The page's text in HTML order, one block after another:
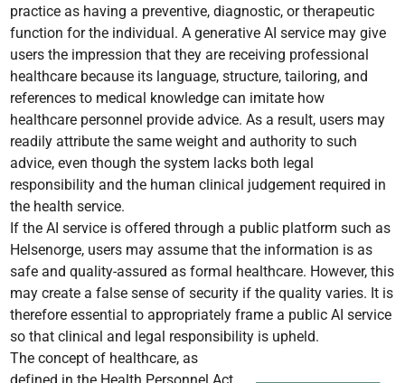
practice as having a preventive, diagnostic, or therapeutic
function for the individual. A generative AI service may give
users the impression that they are receiving professional
healthcare because its language, structure, tailoring, and
references to medical knowledge can imitate how
healthcare personnel provide advice. As a result, users may
readily attribute the same weight and authority to such
advice, even though the system lacks both legal
responsibility and the human clinical judgement required in
the health service.
If the AI service is offered through a public platform such as
Helsenorge, users may assume that the information is as
safe and quality-assured as formal healthcare. However, this
may create a false sense of security if the quality varies. It is
therefore essential to appropriately frame a public AI service
so that clinical and legal responsibility is upheld.
The concept of healthcare, as